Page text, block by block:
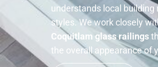
understands local
styles. We work closely
Coquitlam glass railings
the overall appearance of